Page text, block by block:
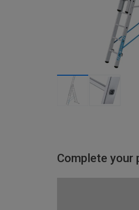
Complete your